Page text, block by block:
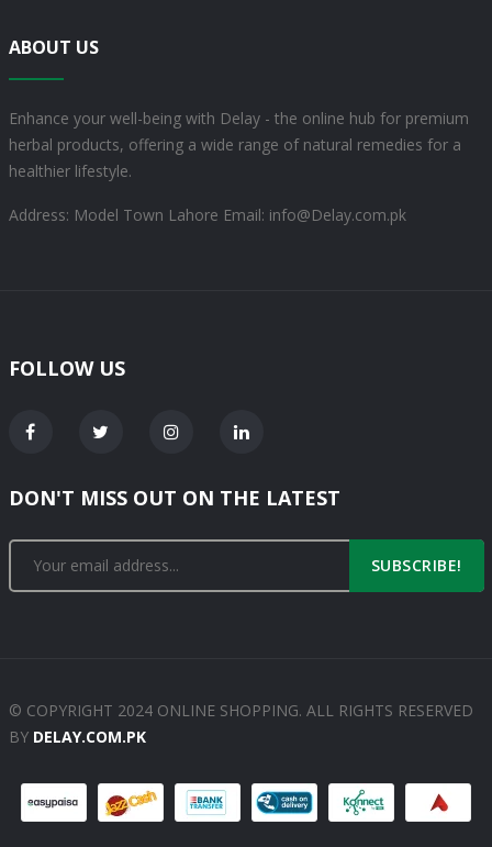
ABOUT US
Enhance your well-being with Delay - the online hub for premium
herbal products, offering a wide range of natural remedies for a
healthier lifestyle.
Address: Model Town Lahore Email: info@Delay.com.pk
FOLLOW US
DON'T MISS OUT ON THE LATEST
SUBSCRIBE!
© COPYRIGHT 2024 ONLINE SHOPPING. ALL RIGHTS RESERVED
BY DELAY.COM.PK